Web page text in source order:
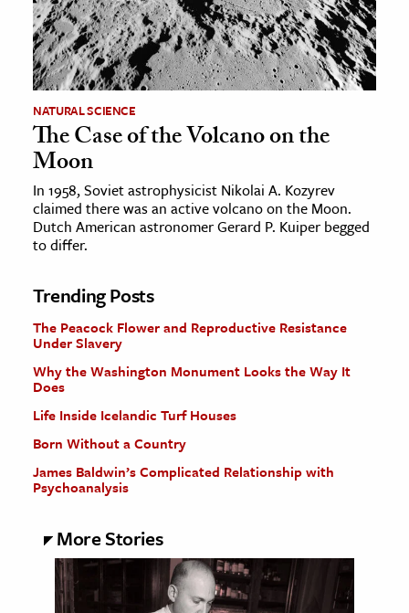
NATURAL SCIENCE
The Case of the Volcano on the
Moon
In 1958, Soviet astrophysicist Nikolai A. Kozyrev
claimed there was an active volcano on the Moon.
Dutch American astronomer Gerard P. Kuiper begged
to differ.
Trending Posts
The Peacock Flower and Reproductive Resistance
Under Slavery
Why the Washington Monument Looks the Way It
Does
Life Inside Icelandic Turf Houses
Born Without a Country
James Baldwin’s Complicated Relationship with
Psychoanalysis
More Stories